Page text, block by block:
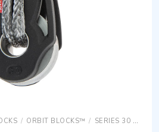
/ ORBIT BLOCKS™ / SERIES 30 ORBIT BLOCKS